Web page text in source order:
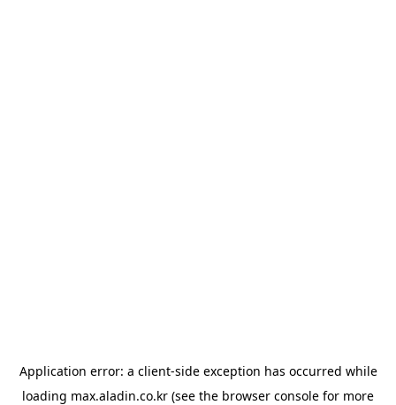
Application error: a client-side exception has occurred while
loading max.aladin.co.kr (see the browser console for more